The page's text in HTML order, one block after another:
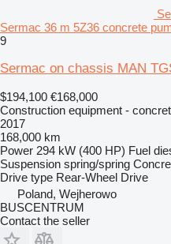
Sermac 36 m 5Z36 concrete
9
Sermac on chassis MAN
$194,100 €168,000
Construction equipment -
2017
168,000 km
Power 294 kW (400 HP) Fuel
Suspension spring/spring
Drive type Rear-Wheel Drive
Poland, Wejherowo
BUSCENTRUM
Contact the seller